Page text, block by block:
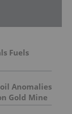
Fuels
Anomalies
Gold Mine